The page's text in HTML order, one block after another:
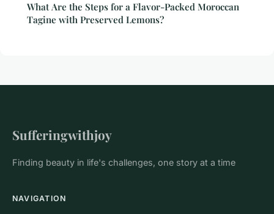
What Are the Steps for a Flavor-Packed Moroccan
Tagine with Preserved Lemons?
Sufferingwithjoy
Finding beauty in life's challenges, one story at a time
NAVIGATION